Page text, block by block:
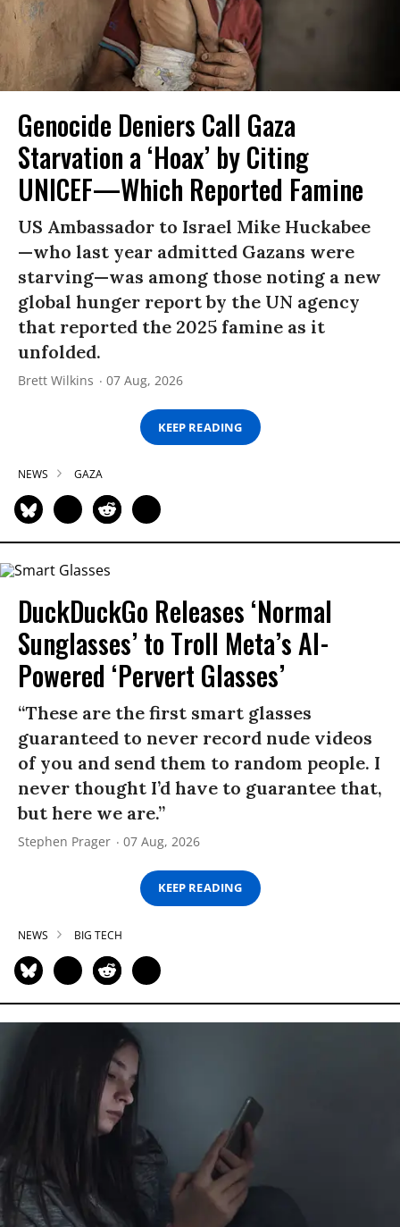
Genocide Deniers Call Gaza
Starvation a ‘Hoax’ by Citing
UNICEF—Which Reported Famine
US Ambassador to Israel Mike Huckabee
—who last year admitted Gazans were
starving—was among those noting a new
global hunger report by the UN agency
that reported the 2025 famine as it
unfolded.
Brett Wilkins 07 Aug, 2026
KEEP READING
NEWS GAZA
DuckDuckGo Releases ‘Normal
Sunglasses’ to Troll Meta’s AI-
Powered ‘Pervert Glasses’
“These are the first smart glasses
guaranteed to never record nude videos
of you and send them to random people. I
never thought I’d have to guarantee that,
but here we are.”
Stephen Prager 07 Aug, 2026
KEEP READING
NEWS BIG TECH